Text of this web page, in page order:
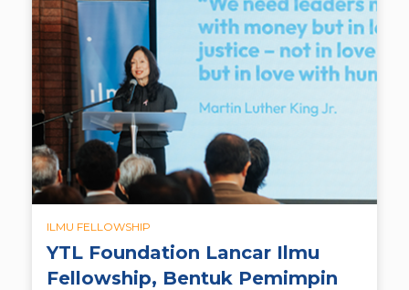
ILMU FELLOWSHIP
YTL Foundation Lancar Ilmu
Fellowship, Bentuk Pemimpin